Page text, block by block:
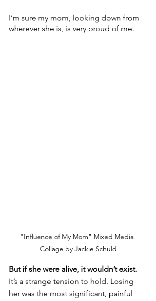
I’m sure my mom, looking down from
wherever she is, is very proud of me.
"Influence of My Mom" Mixed Media
Collage by Jackie Schuld
But if she were alive, it wouldn’t exist.
It’s a strange tension to hold. Losing
her was the most significant, painful